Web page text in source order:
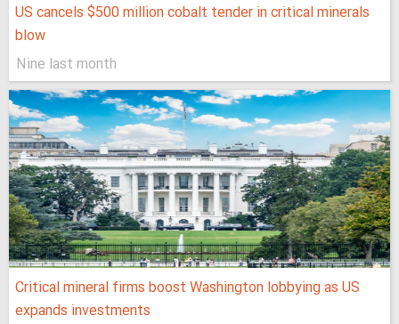
US cancels $500 million cobalt tender in critical minerals
blow
Nine last month
Critical mineral firms boost Washington lobbying as US
expands investments